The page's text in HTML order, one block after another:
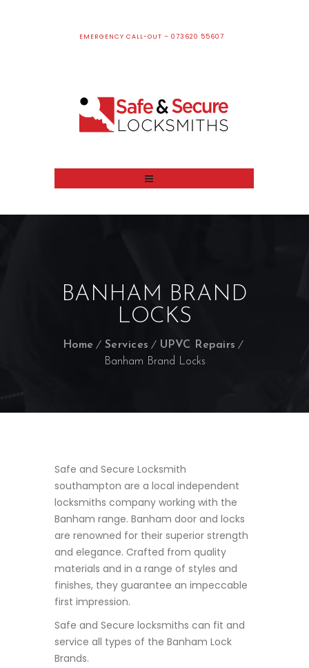
EMERGENCY CALL-OUT – 073620 55607
BANHAM BRAND
LOCKS
Home Services
UPVC Repairs
Banham Brand Locks
Safe and Secure Locksmith
southampton are a local independent
locksmiths company working with the
Banham range. Banham door and locks
are renowned for their superior strength
and elegance. Crafted from quality
materials and in a range of styles and
finishes, they guarantee an impeccable
first impression.
Safe and Secure locksmiths can fit and
service all types of the Banham Lock
Brands.